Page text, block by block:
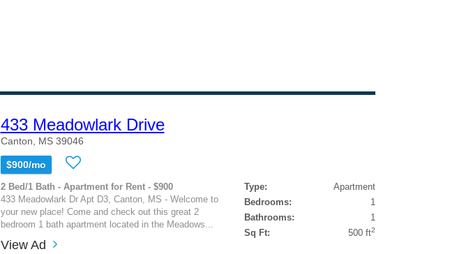
433 Meadowlark Drive
Canton, MS 39046
$900/mo
2 Bed/1 Bath - Apartment for Rent - $900
433 Meadowlark Dr Apt D3, Canton, MS - Welcome to
your new place! Come and check out this great 2
bedroom 1 bath apartment located in the Meadows...
Type:
Apartment
Bedrooms:
1
Bathrooms:
1
Sq Ft:
500 ft2
View Ad